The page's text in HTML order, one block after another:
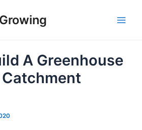
A Greenhouse